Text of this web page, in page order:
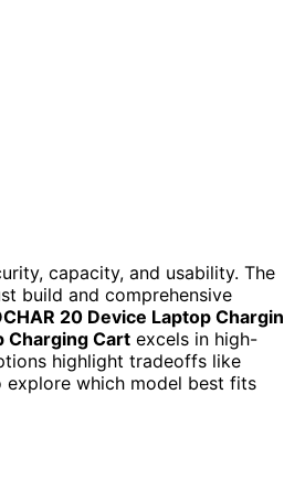
capacity, and usability. The
build and comprehensive
20 Device Laptop
Charging Cart excels in high-
highlight tradeoffs like
explore which model best fits